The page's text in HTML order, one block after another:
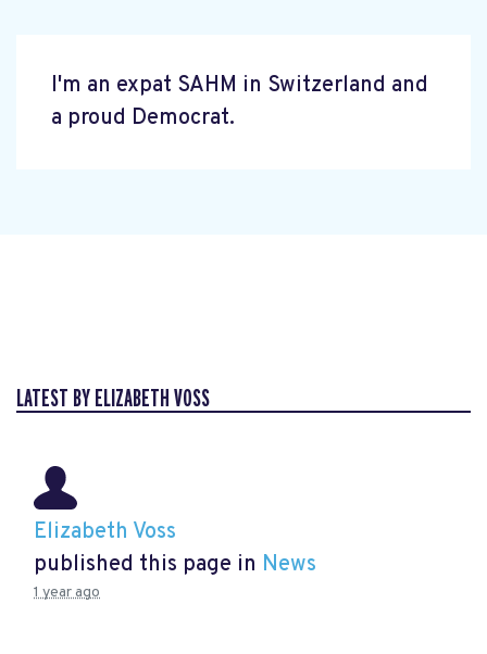
I'm an expat SAHM in Switzerland and
a proud Democrat.
LATEST BY ELIZABETH VOSS
Elizabeth Voss
published this page in News
1 year ago